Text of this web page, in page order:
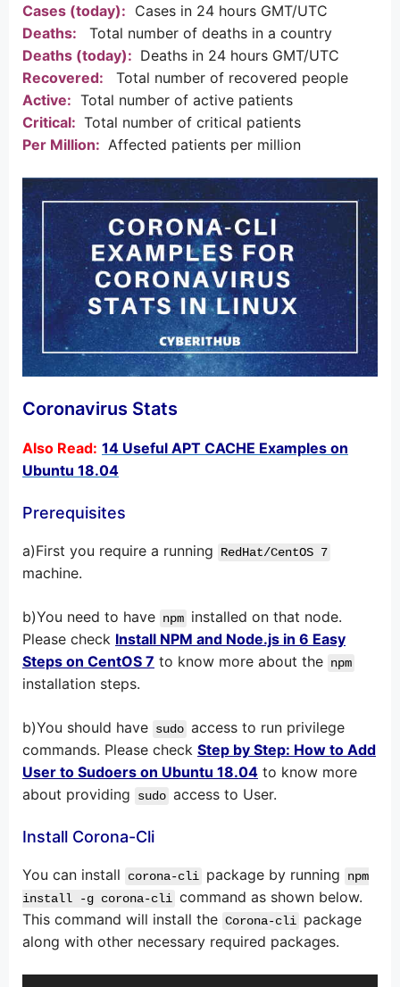
Cases (today): Cases in 24 hours GMT/UTC
Deaths:
Total number of deaths in a country
Deaths (today): Deaths in 24 hours GMT/UTC
Recovered:
Total number of recovered people
Active: Total number of active patients
Critical: Total number of critical patients
Per Million: Affected patients per million
Coronavirus Stats
Also Read: 14 Useful APT CACHE Examples on
Ubuntu 18.04
Prerequisites
a)First you require a running RedHat/CentOS 7
machine.
b)You need to have npm installed on that node.
Please check Install NPM and Node.js in 6 Easy
Steps on CentOS 7 to know more about the npm
installation steps.
b)You should have sudo access to run privilege
commands. Please check Step by Step: How to Add
User to Sudoers on Ubuntu 18.04 to know more
about providing
sudo access to User.
Install Corona-Cli
You can install corona-cli package by running
npm
install -g corona-cli command as shown below.
This command will install the Corona-cli package
along with other necessary required packages.